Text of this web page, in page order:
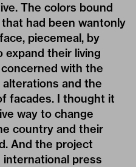
The colors bound
had been wantonly
piecemeal, by
their living
with the
and the
facades. I thought it
way to change
country and their
And the project
press